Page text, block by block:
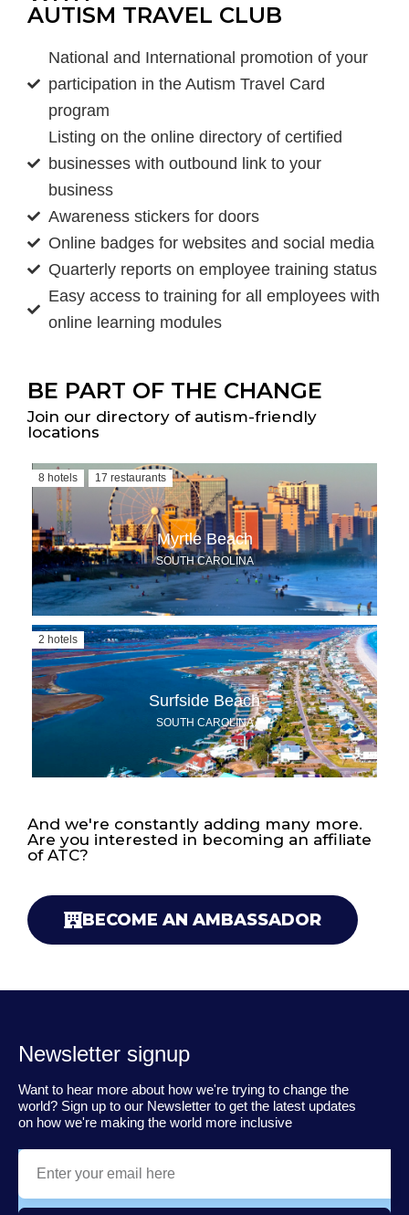
AUTISM TRAVEL CLUB
National and International promotion of your
participation in the Autism Travel Card
program
Listing on the online directory of certified
businesses with outbound link to your
business
Awareness stickers for doors
Online badges for websites and social media
Quarterly reports on employee training status
Easy access to training for all employees with
online learning modules
BE PART OF THE CHANGE
Join our directory of autism-friendly
locations
8 hotels 17 restaurants
Myrtle Beach
SOUTH CAROLINA
2 hotels
Surfside Beach
SOUTH CAROLINA
And we're constantly adding many more.
Are you interested in becoming an affiliate
of ATC?
BECOME AN AMBASSADOR
Newsletter signup
Want to hear more about how we're trying to change the
world? Sign up to our Newsletter to get the latest updates
on how we're making the world more inclusive